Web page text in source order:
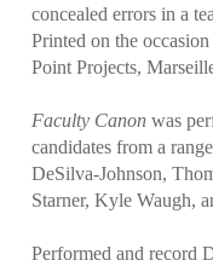
concealed errors in a
Printed on the
Point Projects,
Faculty Canon was
candidates from a
DeSilva-Johnson,
Starner, Kyle Waugh,
Performed and record